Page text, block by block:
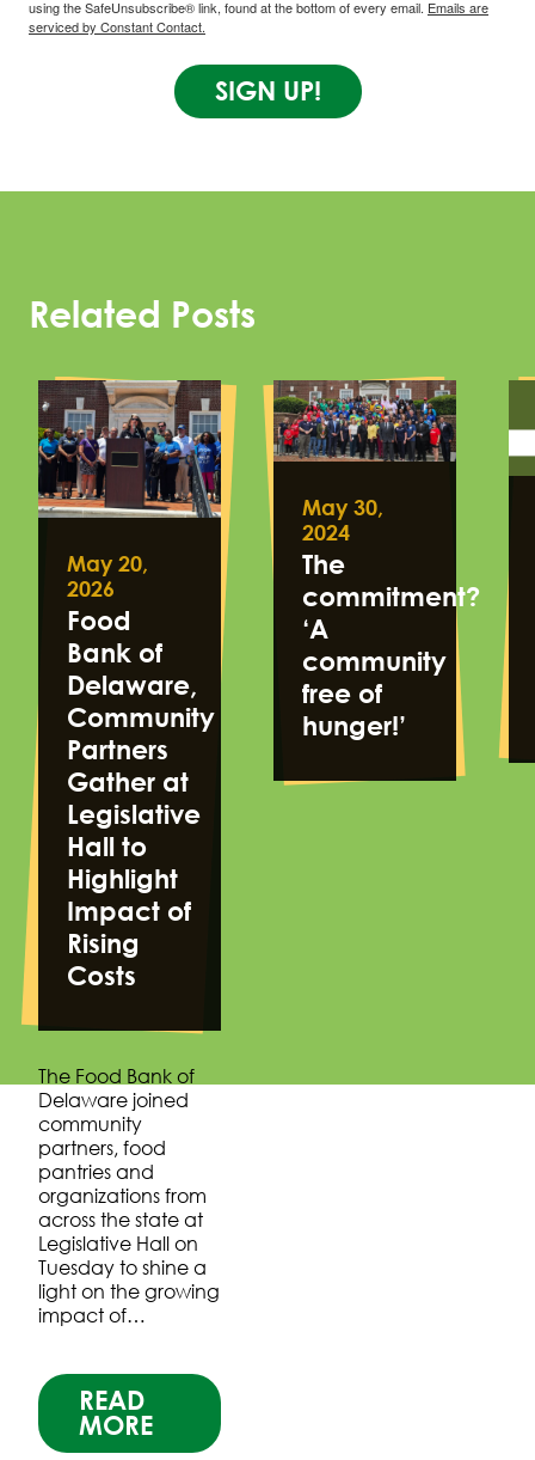
using the SafeUnsubscribe® link, found at the bottom of every email. Emails are
serviced by Constant Contact.
SIGN UP!
Related Posts
May 20,
2026
Food
Bank of
Delaware,
Community
Partners
Gather at
Legislative
Hall to
Highlight
Impact of
Rising
Costs
The Food Bank of
Delaware joined
community
partners, food
pantries and
organizations from
across the state at
Legislative Hall on
Tuesday to shine a
light on the growing
impact of…
READ
MORE
May 30,
2024
The
commitment?
‘A
community
free of
hunger!’